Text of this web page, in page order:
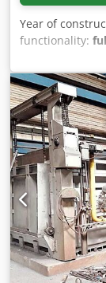
Year of
functionality:
Dimensions
2,200 mm
2,440 x 1,400 x
weight 50 kg/
arrangement
burner - 160
chamber
Ror - Max.
- 1
Chamber
1,000°C
pressure 80
Connected
Material: e.g.